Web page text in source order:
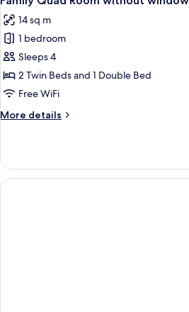
Single
with
Window
all
photos
for
Family
Quad
Room
window
14 sq m
1 bedroom
Sleeps 4
2 Twin Beds and 1 Double Bed
Free WiFi
More details
More
Quad
Room
without